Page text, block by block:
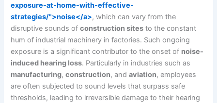
exposure-at-home-with-effective-
strategies/">noise</a>, which can vary from the
disruptive sounds ofconstruction sites to the constant
hum of industrial machinery in factories. Such ongoing
exposure is a significant contributor to the onset of noise-
induced hearing loss. Particularly in industries such as
manufacturing,construction, andaviation, employees
are often subjected to sound levels that surpass safe
thresholds, leading to irreversible damage to their hearing